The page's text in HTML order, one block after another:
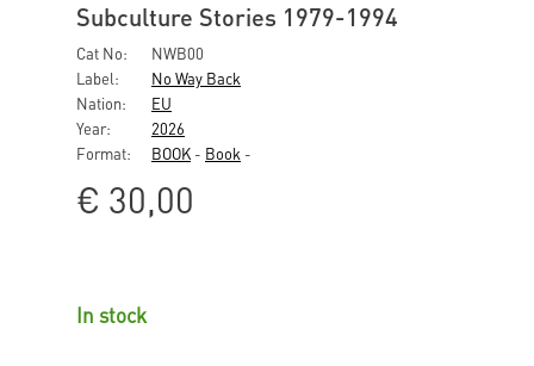
Subculture Stories 1979-1994
Cat No:
NWB00
Label:
No Way Back
Nation:
EU
Year:
2026
Format:
BOOK - Book -
€ 30,00
In stock